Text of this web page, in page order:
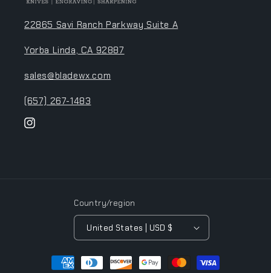
22865 Savi Ranch Parkway Suite A
Yorba Linda, CA 92887
sales@bladewx.com
(657) 267-1483
Instagram
Country/region
United States | USD $
Payment